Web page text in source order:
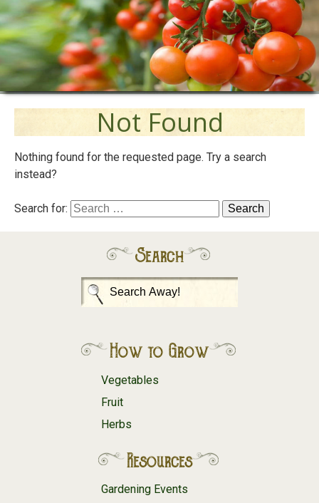
Not Found
Nothing found for the requested page. Try a search
instead?
Search for:
Search
How to Grow
Vegetables
Fruit
Herbs
Resources
Gardening Events